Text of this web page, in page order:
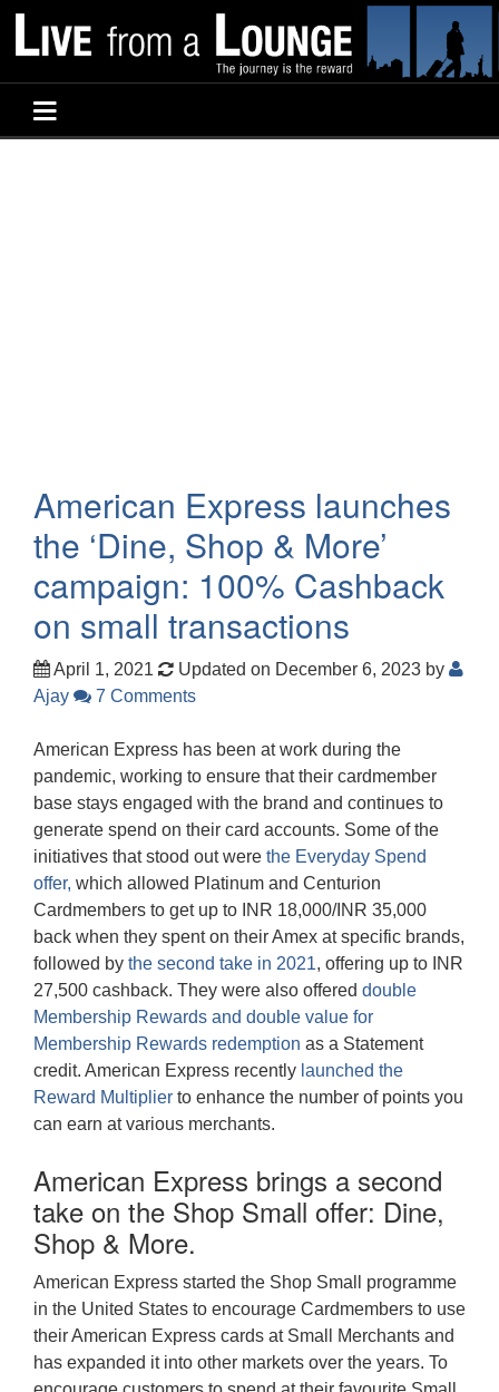
American Express launches
the ‘Dine, Shop & More’
campaign: 100% Cashback
on small transactions
April 1, 2021 Updated on December 6, 2023 by
Ajay
7 Comments
American Express has been at work during the
pandemic, working to ensure that their cardmember
base stays engaged with the brand and continues to
generate spend on their card accounts. Some of the
initiatives that stood out were the Everyday Spend
offer, which allowed Platinum and Centurion
Cardmembers to get up to INR 18,000/INR 35,000
back when they spent on their Amex at specific brands,
followed by the second take in 2021, offering up to INR
27,500 cashback. They were also offered double
Membership Rewards and double value for
Membership Rewards redemption as a Statement
credit. American Express recently launched the
Reward Multiplier to enhance the number of points you
can earn at various merchants.
American Express brings a second
take on the Shop Small offer: Dine,
Shop & More.
American Express started the Shop Small programme
in the United States to encourage Cardmembers to use
their American Express cards at Small Merchants and
has expanded it into other markets over the years. To